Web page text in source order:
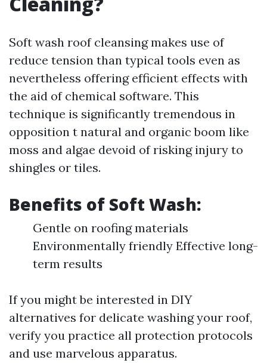
Soft wash roof cleansing makes use of
reduce tension than typical tools even as
nevertheless offering efficient effects with
the aid of chemical software. This
technique is significantly tremendous in
opposition t natural and organic boom like
moss and algae devoid of risking injury to
shingles or tiles.
Benefits of Soft Wash:
Gentle on roofing materials
Environmentally friendly Effective long-
term results
If you might be interested in DIY
alternatives for delicate washing your roof,
verify you practice all protection protocols
and use marvelous apparatus.